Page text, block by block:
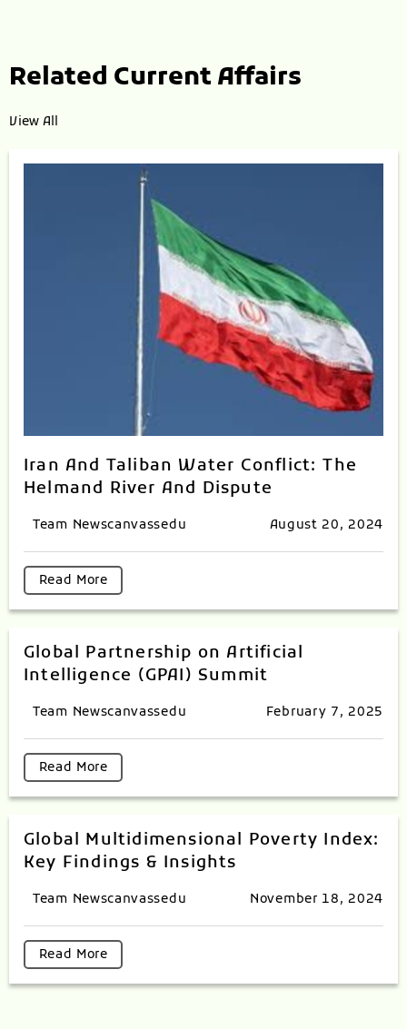
Related Current Affairs
View All
Iran And Taliban Water Conflict: The
Helmand River And Dispute
Team Newscanvassedu August 20, 2024
Read More
Global Partnership on Artificial
Intelligence (GPAI) Summit
Team Newscanvassedu February 7, 2025
Read More
Global Multidimensional Poverty Index:
Key Findings & Insights
Team Newscanvassedu November 18, 2024
Read More